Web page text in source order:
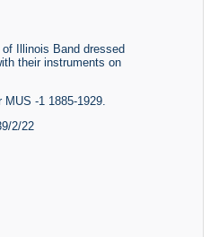
Illinois Band dressed
their instruments on
-1 1885-1929.
2/22